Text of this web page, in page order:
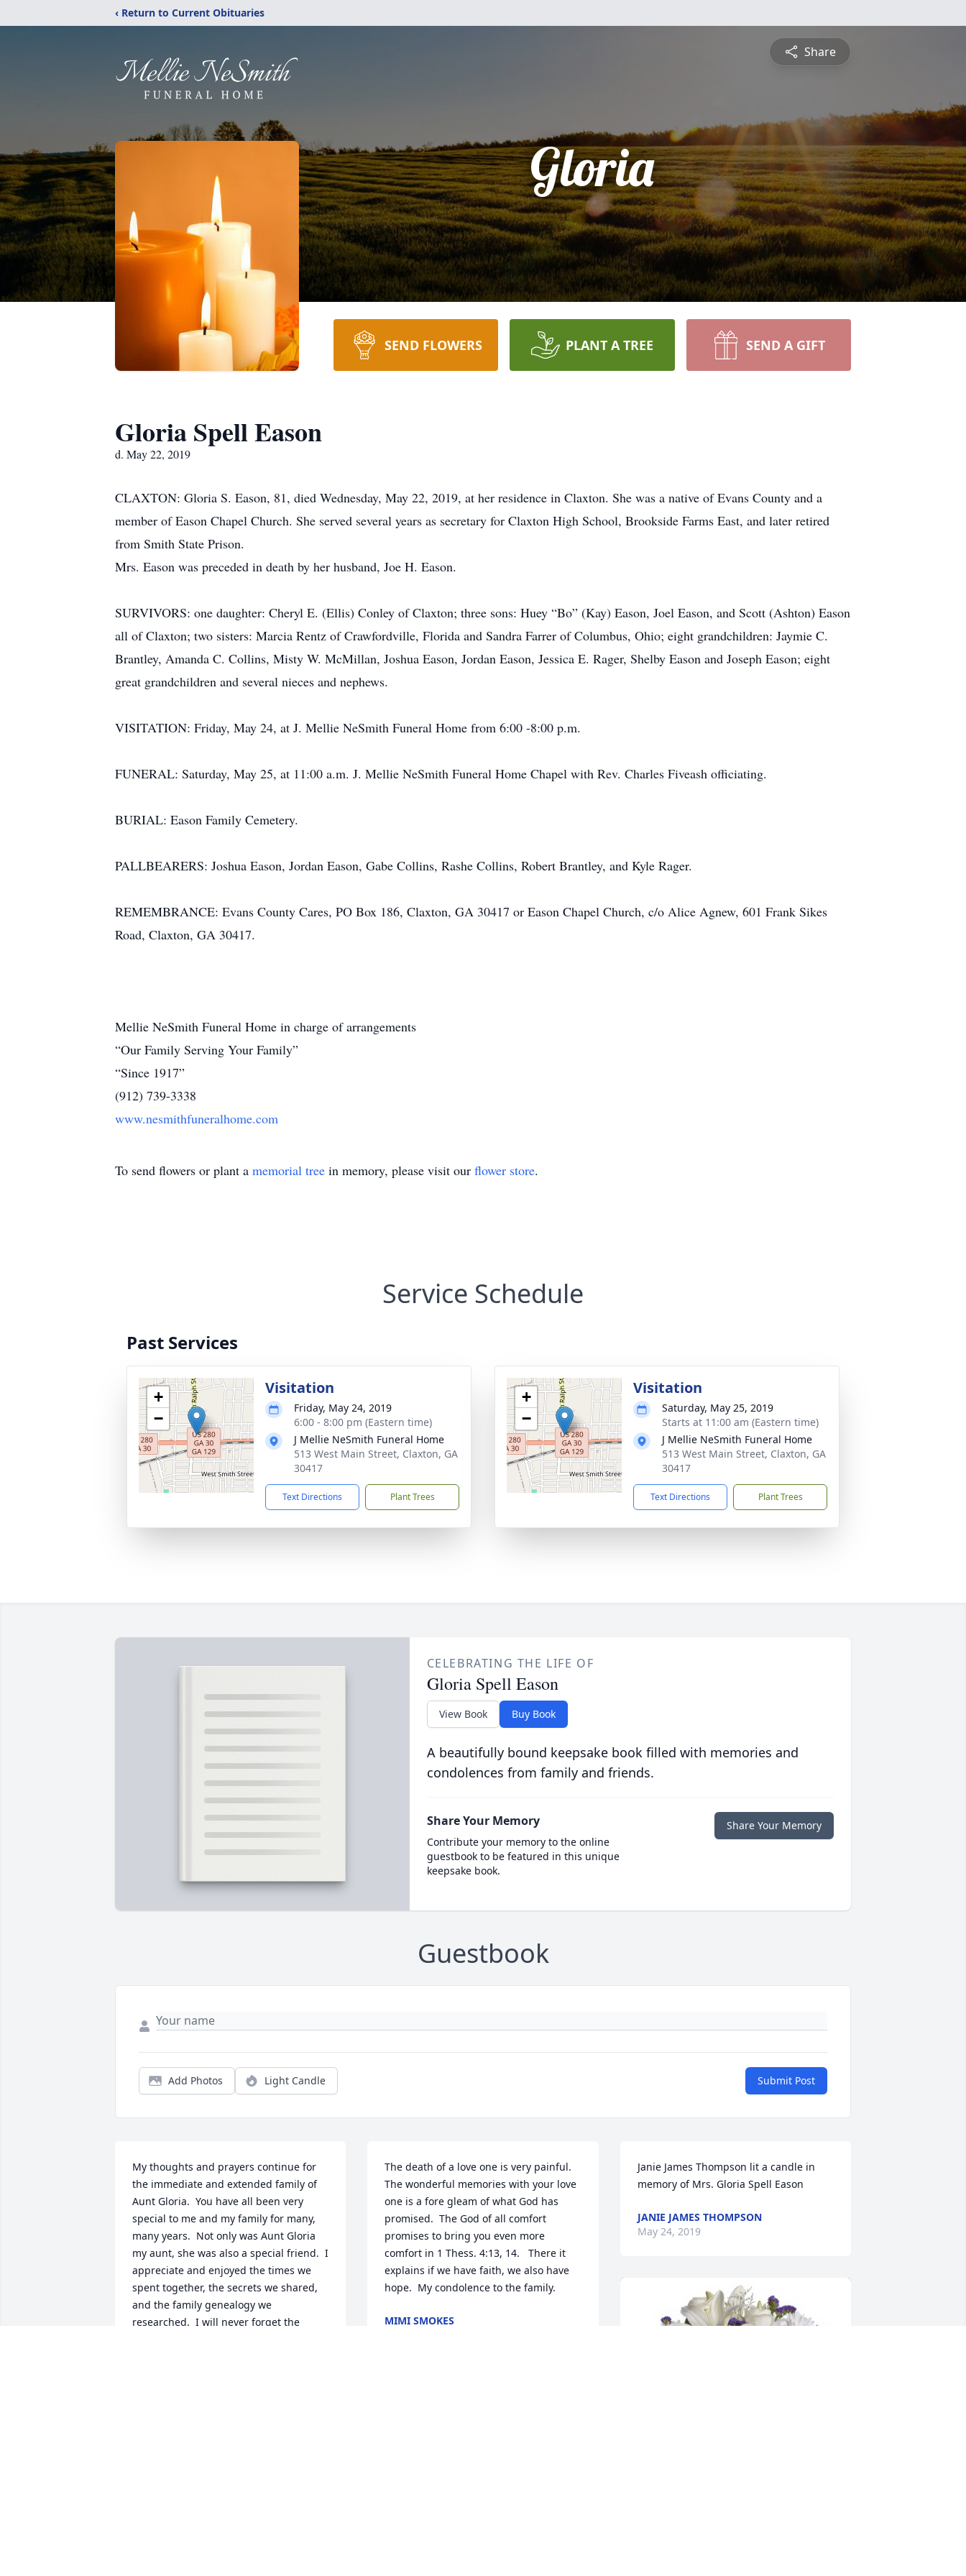
‹ Return to Current Obituaries
Share
Gloria
SEND FLOWERS PLANT A TREE SEND A GIFT
Gloria Spell Eason
d. May 22, 2019
CLAXTON: Gloria S. Eason, 81, died Wednesday, May 22, 2019, at her residence in Claxton. She was a native of Evans County and a
member of Eason Chapel Church. She served several years as secretary for Claxton High School, Brookside Farms East, and later retired
from Smith State Prison.
Mrs. Eason was preceded in death by her husband, Joe H. Eason.
SURVIVORS: one daughter: Cheryl E. (Ellis) Conley of Claxton; three sons: Huey “Bo” (Kay) Eason, Joel Eason, and Scott (Ashton) Eason
all of Claxton; two sisters: Marcia Rentz of Crawfordville, Florida and Sandra Farrer of Columbus, Ohio; eight grandchildren: Jaymie C.
Brantley, Amanda C. Collins, Misty W. McMillan, Joshua Eason, Jordan Eason, Jessica E. Rager, Shelby Eason and Joseph Eason; eight
great grandchildren and several nieces and nephews.
VISITATION: Friday, May 24, at J. Mellie NeSmith Funeral Home from 6:00 -8:00 p.m.
FUNERAL: Saturday, May 25, at 11:00 a.m. J. Mellie NeSmith Funeral Home Chapel with Rev. Charles Fiveash officiating.
BURIAL: Eason Family Cemetery.
PALLBEARERS: Joshua Eason, Jordan Eason, Gabe Collins, Rashe Collins, Robert Brantley, and Kyle Rager.
REMEMBRANCE: Evans County Cares, PO Box 186, Claxton, GA 30417 or Eason Chapel Church, c/o Alice Agnew, 601 Frank Sikes
Road, Claxton, GA 30417.
Mellie NeSmith Funeral Home in charge of arrangements
“Our Family Serving Your Family”
“Since 1917”
(912) 739-3338
www.nesmithfuneralhome.com
To send flowers or plant a memorial tree in memory, please visit our flower store.
Service Schedule
Past Services
+
−
Visitation
Friday, May 24, 2019
6:00 - 8:00 pm (Eastern time)
J Mellie NeSmith Funeral Home
513 West Main Street, Claxton, GA
30417
Text Directions Plant Trees
+
−
Visitation
Saturday, May 25, 2019
Starts at 11:00 am (Eastern time)
J Mellie NeSmith Funeral Home
513 West Main Street, Claxton, GA
30417
Text Directions Plant Trees
CELEBRATING THE LIFE OF
Gloria Spell Eason
View Book Buy Book
A beautifully bound keepsake book filled with memories and
condolences from family and friends.
Share Your Memory
Contribute your memory to the online
guestbook to be featured in this unique
keepsake book.
Share Your Memory
Guestbook
Add Photos Light Candle Submit Post
My thoughts and prayers continue for
the immediate and extended family of
Aunt Gloria.  You have all been very
special to me and my family for many,
many years.  Not only was Aunt Gloria
my aunt, she was also a special friend.  I
appreciate and enjoyed the times we
spent together, the secrets we shared,
and the family genealogy we
researched.  I will never forget the
The death of a love one is very painful.
The wonderful memories with your love
one is a fore gleam of what God has
promised.  The God of all comfort
promises to bring you even more
comfort in 1 Thess. 4:13, 14.   There it
explains if we have faith, we also have
hope.  My condolence to the family.
MIMI SMOKES
Janie James Thompson lit a candle in
memory of Mrs. Gloria Spell Eason
JANIE JAMES THOMPSON
May 24, 2019